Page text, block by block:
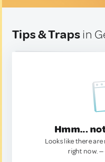
Tips & Traps in
Hmm...
Looks like there
right now.